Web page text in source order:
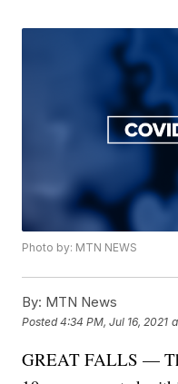
Photo by: MTN NEWS
By: MTN News
Posted4:34 PM, Jul 16, 2021
GREAT FALLS —